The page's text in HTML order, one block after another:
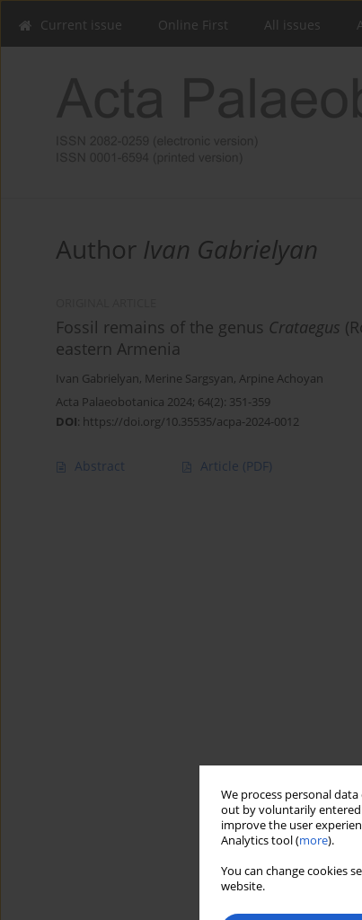
We process personal
out by voluntarily entered
improve the user
Analytics tool (more).
You can change cookies
website.
Current issue Online First All issues
Author Ivan Gabrielyan
Fossil remains of the genus Crataegus
eastern Armenia
Ivan Gabrielyan, Merine Sargsyan, Arpine Achoyan
Acta Palaeobotanica 2024; 64(2): 351-359
DOI: https://doi.org/10.35535/acpa-2024-0012
Abstract Article (PDF)